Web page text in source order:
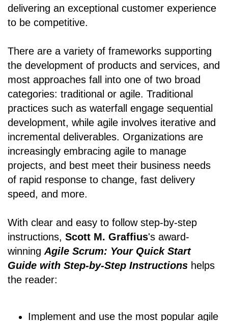
delivering an exceptional customer experience
to be competitive.
There are a variety of frameworks supporting
the development of products and services, and
most approaches fall into one of two broad
categories: traditional or agile. Traditional
practices such as waterfall engage sequential
development, while agile involves iterative and
incremental deliverables. Organizations are
increasingly embracing agile to manage
projects, and best meet their business needs
of rapid response to change, fast delivery
speed, and more.
With clear and easy to follow step-by-step
instructions, Scott M. Graffius's award-
winning Agile Scrum: Your Quick Start
Guide with Step-by-Step Instructions helps
the reader:
Implement and use the most popular agile